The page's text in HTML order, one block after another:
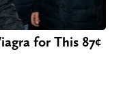
for This 87¢